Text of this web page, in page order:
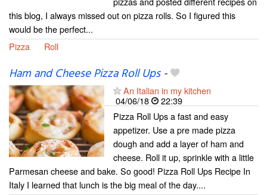
this blog, I always missed out on pizza rolls. So I figured this
would be the perfect...
Pizza
Roll
Ham and Cheese Pizza Roll Ups-
An Italian in my kitchen
04/06/18
22:39
Pizza Roll Ups a fast and easy
appetizer. Use a pre made pizza
dough and add a layer of ham and
cheese. Roll it up, sprinkle with a little
Parmesan cheese and bake. So good! Pizza Roll Ups Recipe In
Italy I learned that lunch is the big meal of the day....